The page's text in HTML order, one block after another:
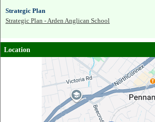
Strategic Plan
Strategic Plan - Arden Anglican School
Location